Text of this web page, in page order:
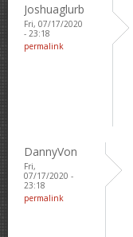
Joshuaglurb
Fri, 07/17/2020
- 23:18
permalink
DannyVon
Fri,
07/17/2020 -
23:18
permalink